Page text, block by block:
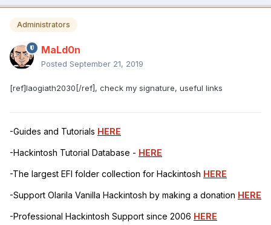
Administrators
MaLd0n
Posted September 21, 2019
[ref]laogiath2030[/ref], check my signature, useful links
-Guides and Tutorials HERE
-Hackintosh Tutorial Database - HERE
-The largest EFI folder collection for Hackintosh HERE
-Support Olarila Vanilla Hackintosh by making a donation HERE
-Professional Hackintosh Support since 2006 HERE